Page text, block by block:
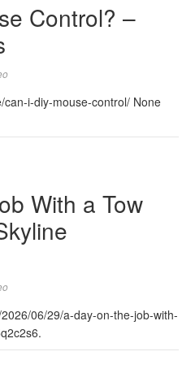
Control? –
i-diy-mouse-control/ None
With a Tow
06/29/a-day-on-the-job-with-